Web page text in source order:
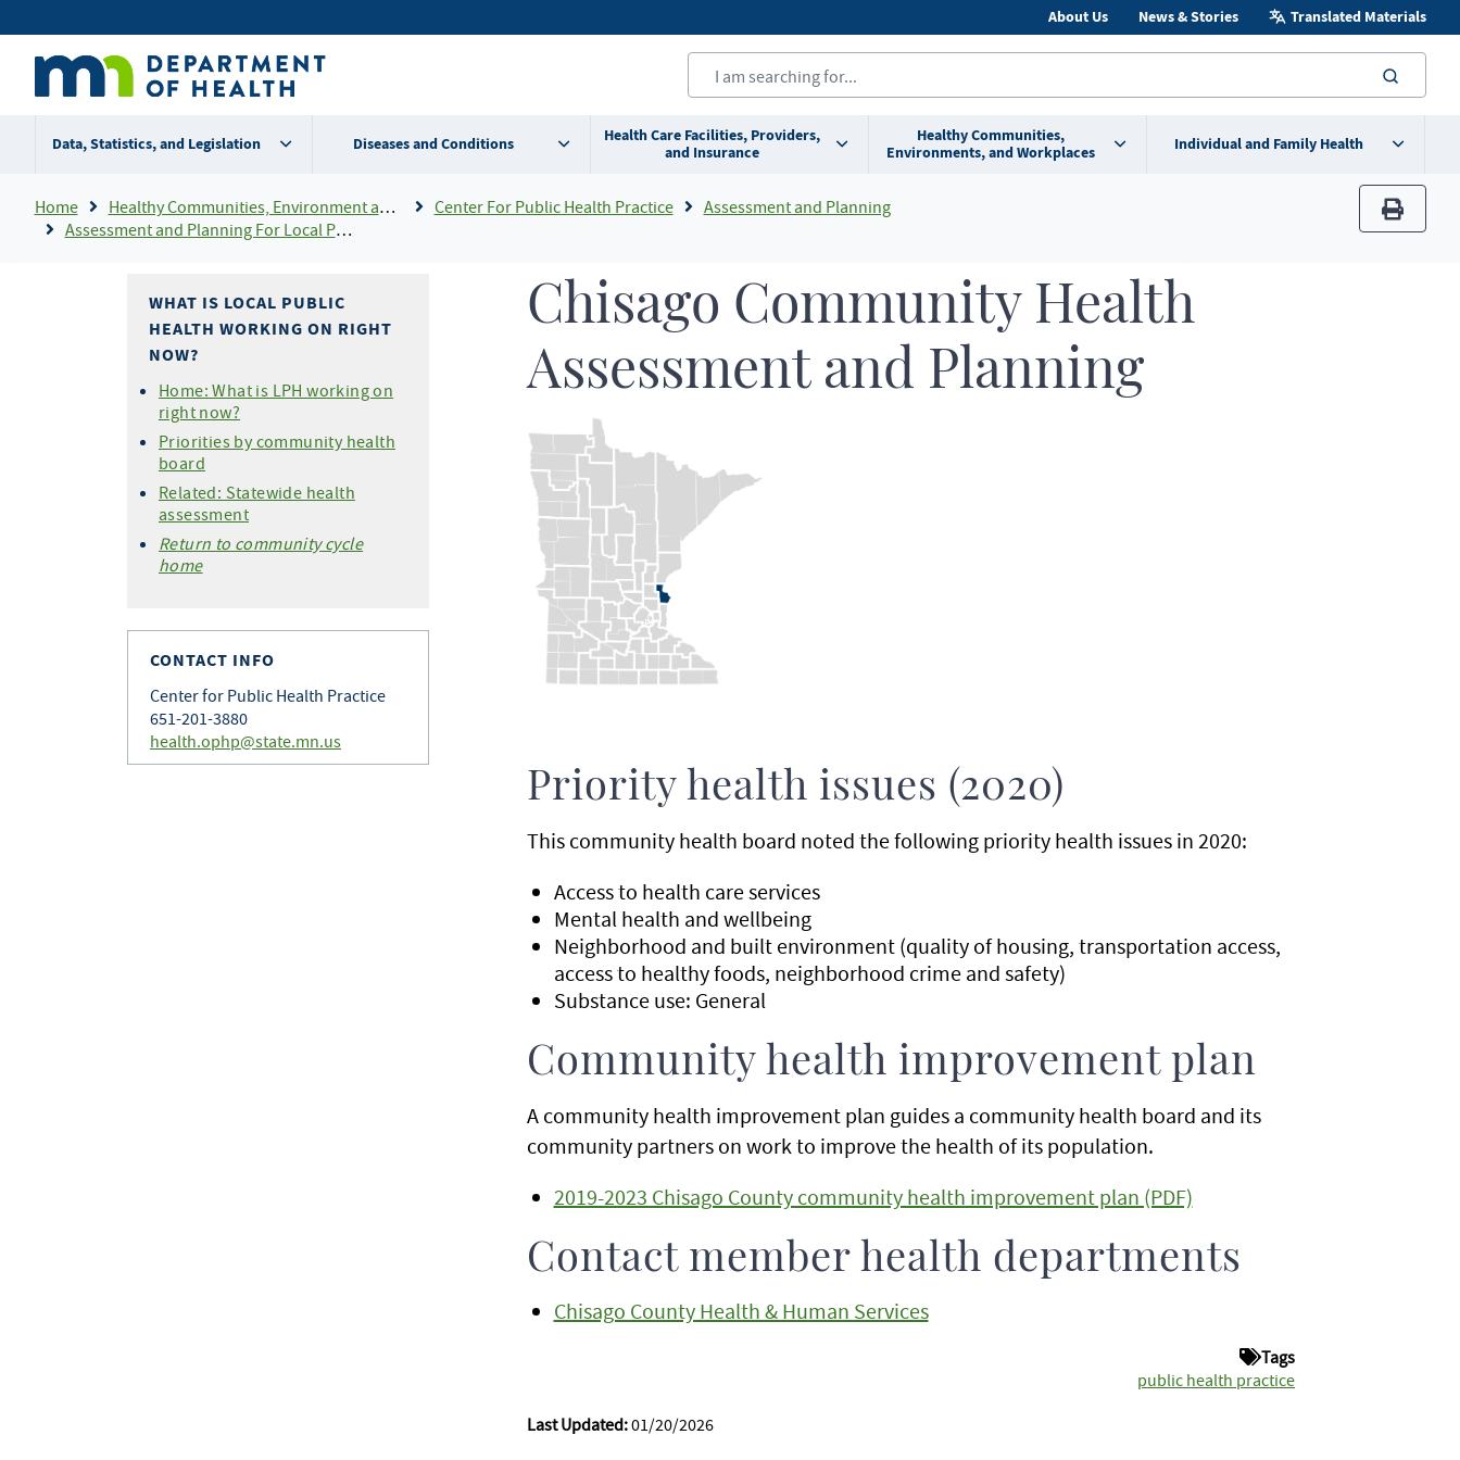
to
content
Secondary
menu
About Us News & Stories Translated Materials
Data, Statistics, and Legislation Diseases and Conditions
Health Care Facilities, Providers,
and Insurance
Healthy Communities,
Environments, and Workplaces
Individual and Family Health
Breadcrumb
Home Healthy Communities, Environment and Workplaces Center For Public Health Practice
Assessment and Planning
Assessment and Planning For Local Public Health
print
WHAT IS LOCAL PUBLIC
HEALTH WORKING ON RIGHT
NOW?
Home: What is LPH working on
right now?
Priorities by community health
board
Related: Statewide health
assessment
Return to community cycle
home
CONTACT INFO
Center for Public Health Practice
651-201-3880
health.ophp@state.mn.us
Chisago Community Health
Assessment and Planning
Priority health issues (2020)
This community health board noted the following priority health issues in 2020:
Access to health care services
Mental health and wellbeing
Neighborhood and built environment (quality of housing, transportation access,
access to healthy foods, neighborhood crime and safety)
Substance use: General
Community health improvement plan
A community health improvement plan guides a community health board and its
community partners on work to improve the health of its population.
2019-2023 Chisago County community health improvement plan (PDF)
Contact member health departments
Chisago County Health & Human Services
Tags
public health practice
Last Updated:01/20/2026